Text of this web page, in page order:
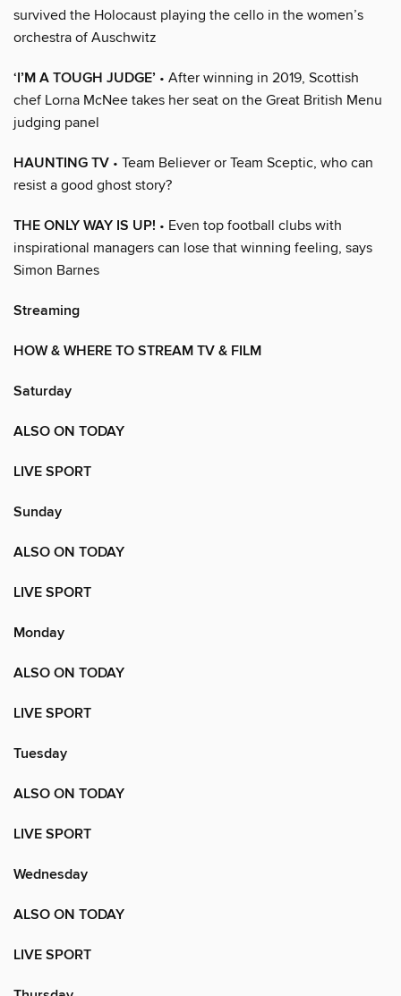
survived the Holocaust playing the cello in the women’s
orchestra of Auschwitz
‘I’M A TOUGH JUDGE’ • After winning in 2019, Scottish
chef Lorna McNee takes her seat on the Great British Menu
judging panel
HAUNTING TV • Team Believer or Team Sceptic, who can
resist a good ghost story?
THE ONLY WAY IS UP! • Even top football clubs with
inspirational managers can lose that winning feeling, says
Simon Barnes
Streaming
HOW & WHERE TO STREAM TV & FILM
Saturday
ALSO ON TODAY
LIVE SPORT
Sunday
ALSO ON TODAY
LIVE SPORT
Monday
ALSO ON TODAY
LIVE SPORT
Tuesday
ALSO ON TODAY
LIVE SPORT
Wednesday
ALSO ON TODAY
LIVE SPORT